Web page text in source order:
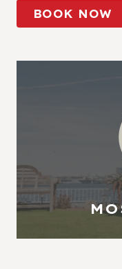
BOOK NOW